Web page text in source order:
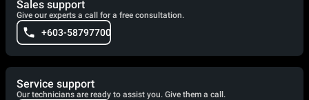
Sales support
Give our experts a call for a free consultation.
+603-58797700
Service support
Our technicians are ready to assist you. Give them a call.